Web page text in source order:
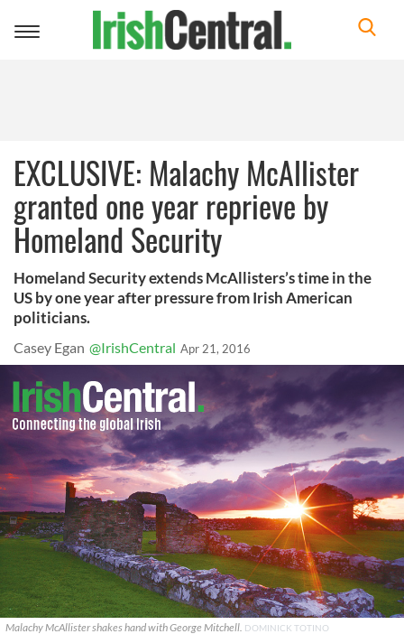
Toggle
EXCLUSIVE: Malachy McAllister
granted one year reprieve by
Homeland Security
Homeland Security extends McAllisters’s time in the
US by one year after pressure from Irish American
politicians.
Casey Egan @IrishCentral Apr 21, 2016
Malachy McAllister shakes hand with George Mitchell. DOMINICK TOTINO